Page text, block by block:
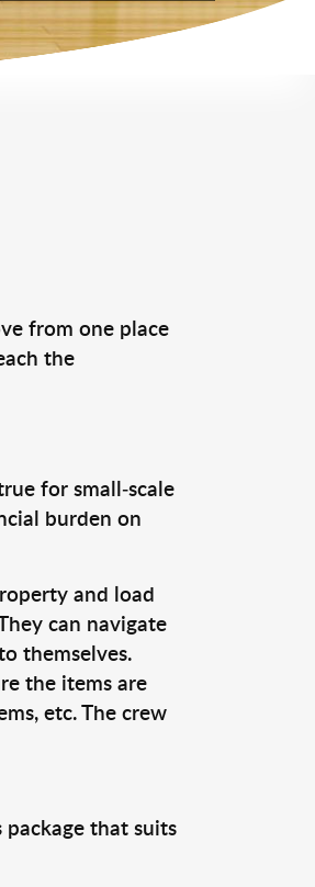
from one place
the
for small-scale
burden on
and load
can navigate
themselves.
the items are
etc. The crew
that suits